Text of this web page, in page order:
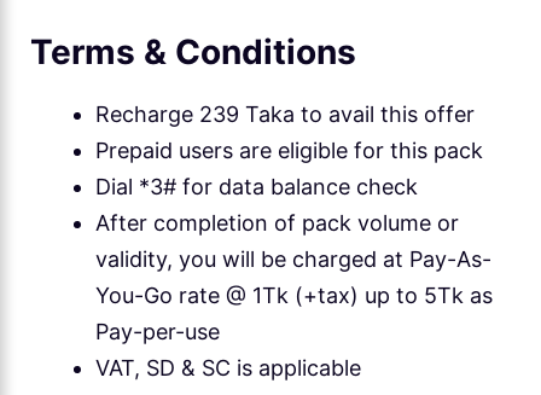
Terms & Conditions
Recharge 239 Taka to avail this offer
Prepaid users are eligible for this pack
Dial *3# for data balance check
After completion of pack volume or
validity, you will be charged at Pay-As-
You-Go rate @ 1Tk (+tax) up to 5Tk as
Pay-per-use
VAT, SD & SC is applicable